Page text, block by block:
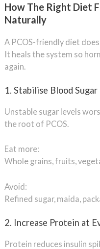
How The Right Diet
Naturally
A PCOS-friendly diet
It heals the system so
again.
1. Stabilise Blood Sugar
Unstable sugar levels
the root of PCOS.
Eat more:
Whole grains, fruits,
Avoid:
Refined sugar, maida,
2. Increase Protein at
Protein reduces insulin